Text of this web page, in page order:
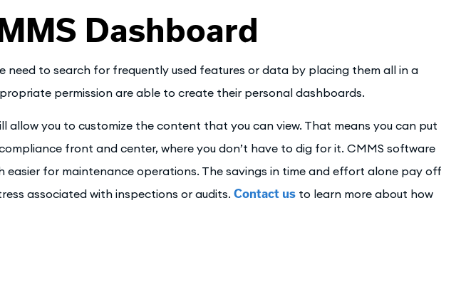
Dashboard
need to search for frequently used features or data by placing them all in a
permission are able to create their personal dashboards.
allow you to customize the content that you can view. That means you can put
front and center, where you don’t have to dig for it. CMMS software
easier for maintenance operations. The savings in time and effort alone pay off
associated with inspections or audits. Contact us to learn more about how